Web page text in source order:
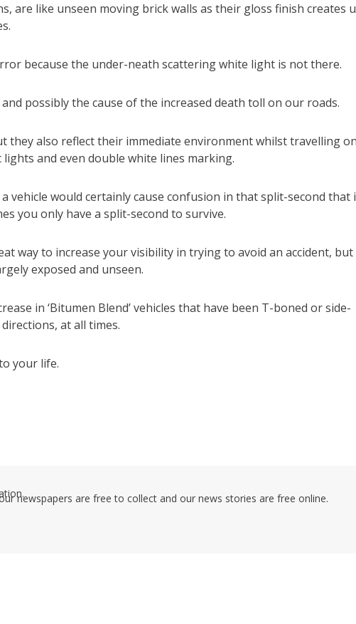
are like unseen moving brick walls as their gloss finish creates
because the under-neath scattering white light is not there.
possibly the cause of the increased death toll on our roads.
they also reflect their immediate environment whilst travelling
and even double white lines marking.
vehicle would certainly cause confusion in that split-second that
you only have a split-second to survive.
way to increase your visibility in trying to avoid an accident, but
exposed and unseen.
in ‘Bitumen Blend’ vehicles that have been T-boned or side-
at all times.
your life.
newspapers are free to collect and our news stories are free online.